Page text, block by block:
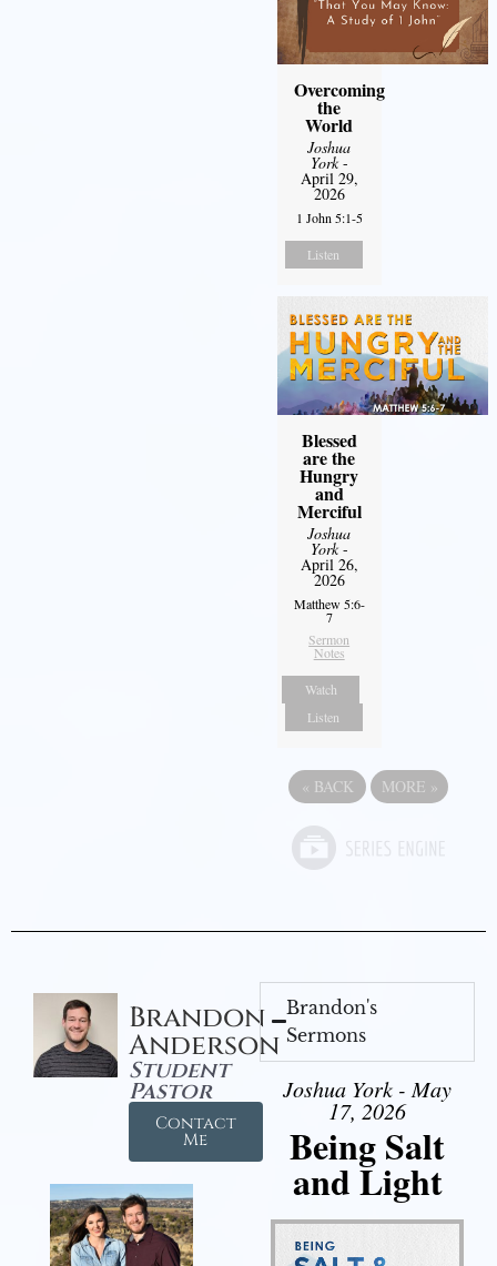
Overcoming
the
World
Joshua
York-
April 29,
2026
1 John 5:1-5
Listen
Blessed
are the
Hungry
and
Merciful
Joshua
York-
April 26,
2026
Matthew 5:6-
7
Sermon
Notes
Watch
Listen
« BACK MORE »
Brandon
Anderson
Student
Pastor
Contact
Me
Brandon's
Sermons
Joshua York - May
17, 2026
Being Salt
and Light